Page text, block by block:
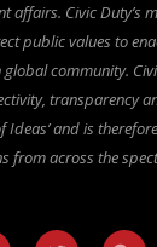
affairs. Civic Duty’s
public values to
community.
transparency
Ideas’ and is
from across the